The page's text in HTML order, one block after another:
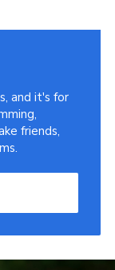
and it's for
friends,